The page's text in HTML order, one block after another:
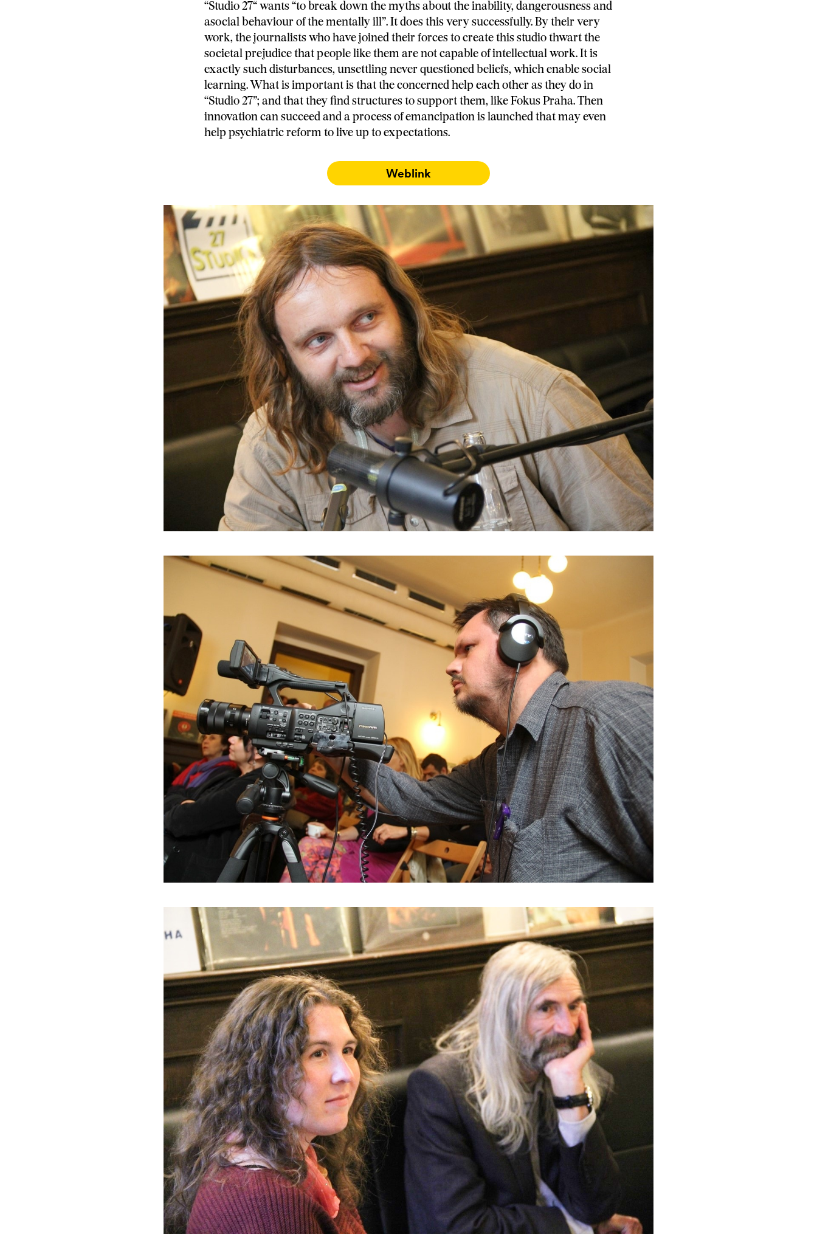
“Studio 27“ wants “to break down the myths about the inability, dangerousness and
asocial behaviour of the mentally ill”. It does this very successfully. By their very
work, the journalists who have joined their forces to create this studio thwart the
societal prejudice that people like them are not capable of intellectual work. It is
exactly such disturbances, unsettling never questioned beliefs, which enable social
learning. What is important is that the concerned help each other as they do in
“Studio 27”; and that they find structures to support them, like Fokus Praha. Then
innovation can succeed and a process of emancipation is launched that may even
help psychiatric reform to live up to expectations.
Weblink